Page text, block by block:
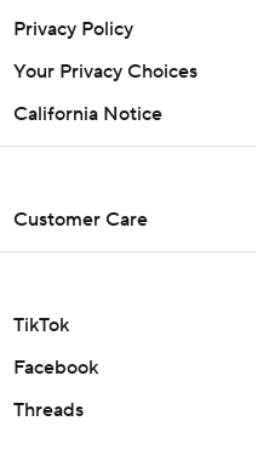
Privacy Policy
Your Privacy Choices
California Notice
Customer Care
TikTok
Facebook
Threads